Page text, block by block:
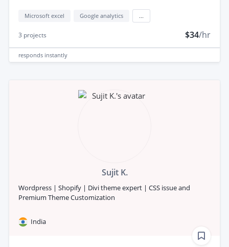
Microsoft excel Google analytics
3 projects $34/hr
responds instantly
Sujit K.
Wordpress | Shopify | Divi theme expert | CSS issue and
Premium Theme Customization
India